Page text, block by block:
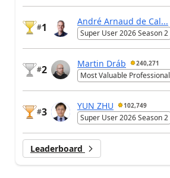
#1
André Arnaud de Cal...
Super User 2026 Season 2
#2
Martin Dráb 240,271
Most Valuable Professional
#3
YUN ZHU 102,749
Super User 2026 Season 2
Leaderboard